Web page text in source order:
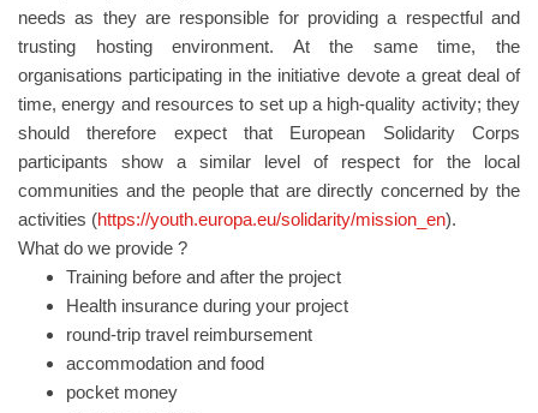
needs as they are responsible for providing a respectful and
trusting hosting environment. At the same time, the
organisations participating in the initiative devote a great deal of
time, energy and resources to set up a high-quality activity; they
should therefore expect that European Solidarity Corps
participants show a similar level of respect for the local
communities and the people that are directly concerned by the
activities (https://youth.europa.eu/solidarity/mission_en).
What do we provide ?
Training before and after the project
Health insurance during your project
round-trip travel reimbursement
accommodation and food
pocket money